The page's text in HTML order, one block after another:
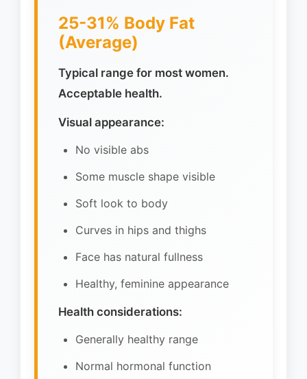
25-31% Body Fat
(Average)
Typical range for most women.
Acceptable health.
Visual appearance:
No visible abs
Some muscle shape visible
Soft look to body
Curves in hips and thighs
Face has natural fullness
Healthy, feminine appearance
Health considerations:
Generally healthy range
Normal hormonal function